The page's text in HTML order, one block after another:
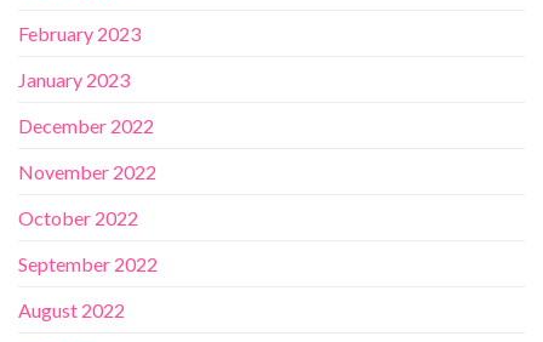
February 2023
January 2023
December 2022
November 2022
October 2022
September 2022
August 2022